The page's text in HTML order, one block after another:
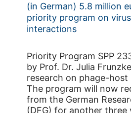
(in German) 5.8 million
priority program on
interactions
Priority Program SPP
by Prof. Dr. Julia
research on phage-
The program will now
from the German
(DFG) for another three